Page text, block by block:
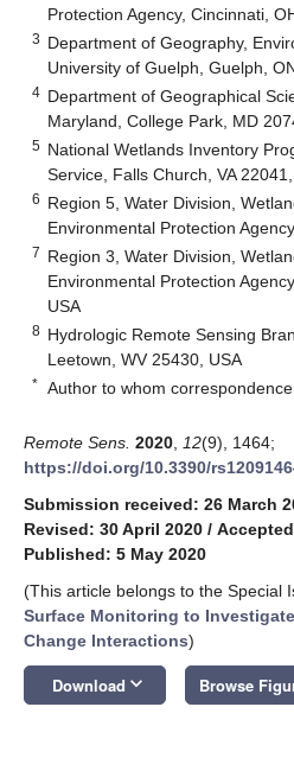
Protection Agency, Cincinnati,
3 Department of Geography,
University of Guelph, Guelph,
4 Department of Geographical
Maryland, College Park, MD
5 National Wetlands Inventory
Service, Falls Church, VA
6 Region 5, Water Division,
Environmental Protection
7 Region 3, Water Division,
Environmental Protection
USA
8 Hydrologic Remote Sensing
Leetown, WV 25430, USA
* Author to whom
Remote Sens. 2020 12(9), 1464;
https://doi.org/10.3390/
Submission received: 26 March
Revised: 30 April 2020 /
Published: 5 May 2020
(This article belongs to the Special
Surface Monitoring to
Change Interactions)
Download keyboard_arrow_down Browse